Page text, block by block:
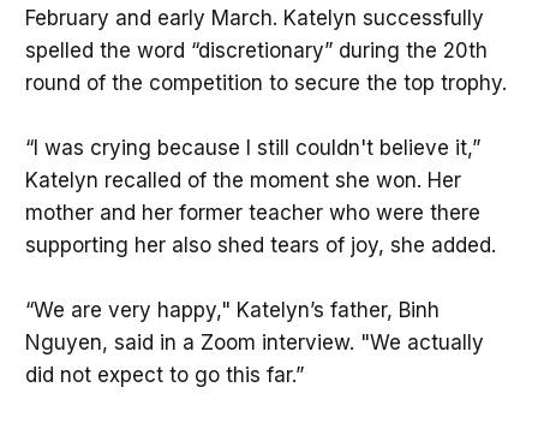
February and early March. Katelyn successfully
spelled the word “discretionary” during the 20th
round of the competition to secure the top trophy.
“I was crying because I still couldn't believe it,”
Katelyn recalled of the moment she won. Her
mother and her former teacher who were there
supporting her also shed tears of joy, she added.
“We are very happy," Katelyn’s father, Binh
Nguyen, said in a Zoom interview. "We actually
did not expect to go this far.”